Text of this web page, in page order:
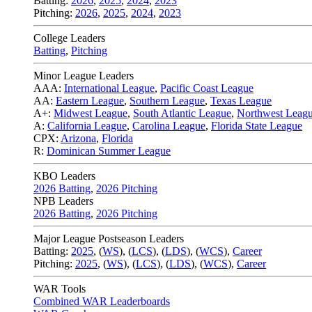
Pitching: 2026, 2025, 2024, 2023
College Leaders
Batting, Pitching
Minor League Leaders
AAA: International League, Pacific Coast League
AA: Eastern League, Southern League, Texas League
A+: Midwest League, South Atlantic League, Northwest
A: California League, Carolina League, Florida State League
CPX: Arizona, Florida
R: Dominican Summer League
KBO Leaders
2026 Batting, 2026 Pitching
NPB Leaders
2026 Batting, 2026 Pitching
Major League Postseason Leaders
Batting: 2025, (WS), (LCS), (LDS), (WCS), Career
Pitching: 2025, (WS), (LCS), (LDS), (WCS), Career
WAR Tools
Combined WAR Leaderboards